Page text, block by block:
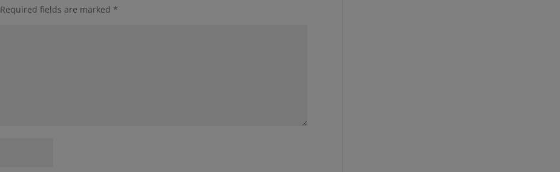
Required fields are marked*